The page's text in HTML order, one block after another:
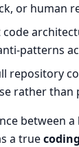
or human
patterns
repository
rather than
between a
a true